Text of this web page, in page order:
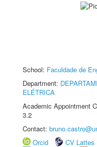
School: Faculdade de
Department:
ELÉTRICA
Academic Appointment
3.2
Contact:
Orcid
CV Lattes